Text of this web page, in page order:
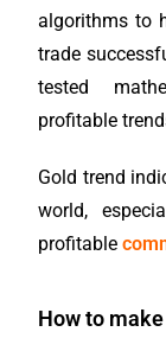
algorithms to
trade
tested
profitable
Gold trend
world,
profitable
How to